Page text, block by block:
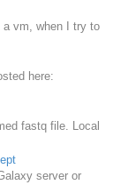
a vm, when I try to
here:
fastq file. Local
server or